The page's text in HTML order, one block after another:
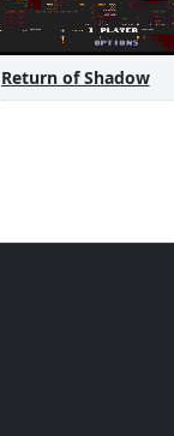
Return of Shadow